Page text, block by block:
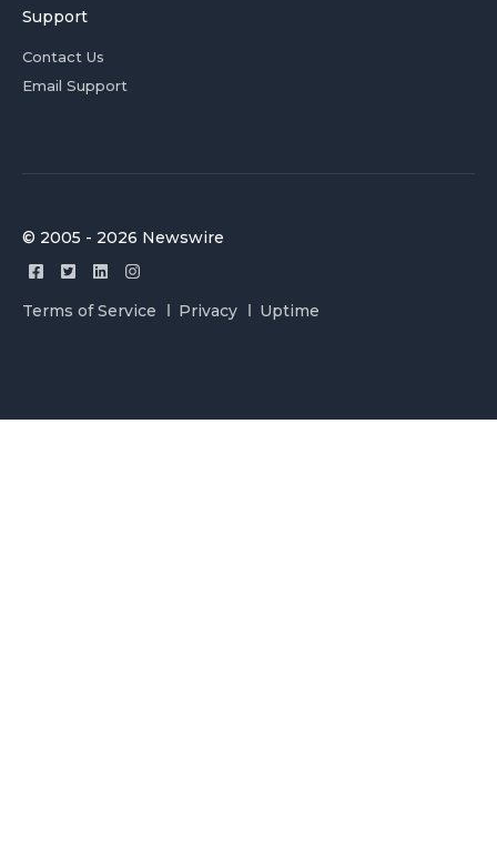
Support
Contact Us
Email Support
© 2005 - 2026 Newswire
Terms of Service Privacy Uptime